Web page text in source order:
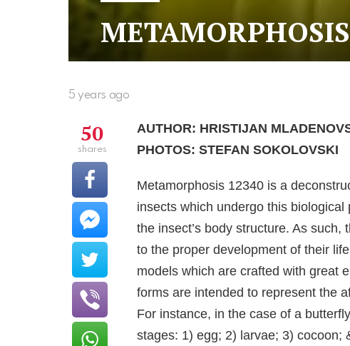
5 years ago
AUTHOR: HRISTIJAN
PHOTOS: STEFAN SOKOLOVSKI
Metamorphosis 12340 is a
insects which undergo this
the insect’s body structure. As
to the proper development of their
models which are crafted with great
forms are intended to represent the
For instance, in the case of a
stages: 1) egg; 2) larvae; 3) cocoon;
50
shares